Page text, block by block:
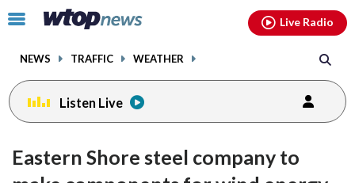
Click
toggle
menu.
NEWS TRAFFIC WEATHER
Live Radio
Listen Live
Eastern Shore steel company to
facebookinstagram youtubethreads